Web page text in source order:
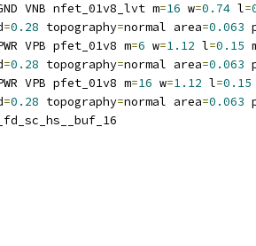
VNB nfet_01v8_lvt m=16 w=0.74 l=
=0.28 topography=normal area=0.063
VPB pfet_01v8 m=6 w=1.12 l=0.15
=0.28 topography=normal area=0.063
VPB pfet_01v8 m=16 w=1.12 l=0.15
=0.28 topography=normal area=0.063